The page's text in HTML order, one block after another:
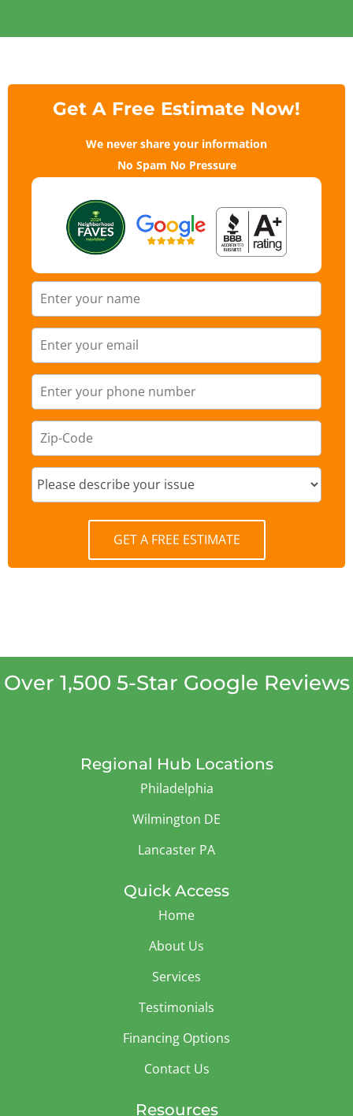
Get A Free Estimate Now!
We never share your information
No Spam No Pressure
GET A FREE ESTIMATE
Over 1,500 5-Star Google Reviews
Regional Hub Locations
Philadelphia
Wilmington DE
Lancaster PA
Quick Access
Home
About Us
Services
Testimonials
Financing Options
Contact Us
Resources